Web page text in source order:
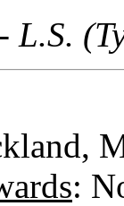
L.S.
: